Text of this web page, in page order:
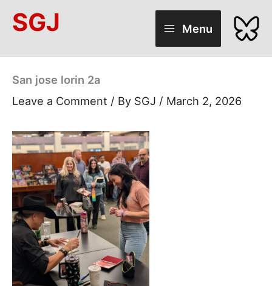
SGJ Menu
San jose lorin 2a
Leave a Comment / By SGJ / March 2, 2026